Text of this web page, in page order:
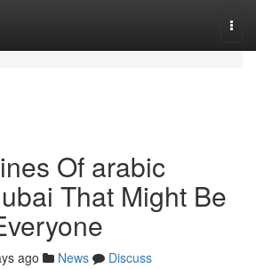
Of arabic
That Might Be
ago News
Discuss